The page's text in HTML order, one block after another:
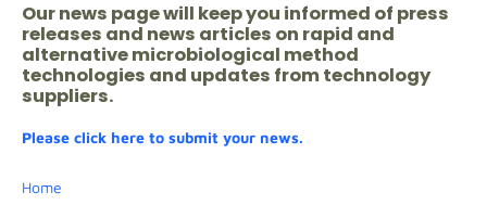
Our news page will keep you informed of press
releases and news articles on rapid and
alternative microbiological method
technologies and updates from technology
suppliers.
Please click here to submit your news.
Home